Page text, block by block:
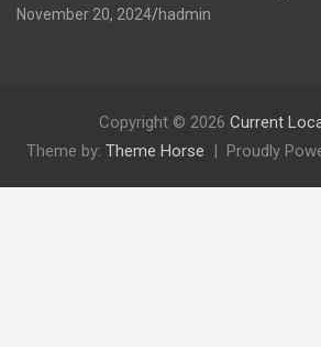
November 20, 2024 hadmin
Copyright © 2026 Current
Theme by: Theme Horse Proudly